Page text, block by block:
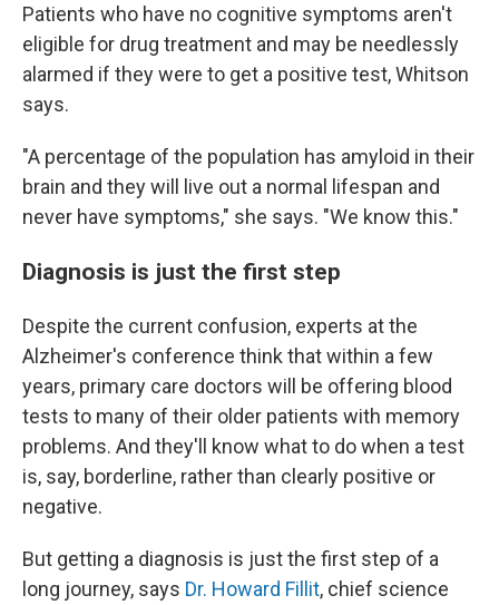
Patients who have no cognitive symptoms aren't
eligible for drug treatment and may be needlessly
alarmed if they were to get a positive test, Whitson
says.
"A percentage of the population has amyloid in their
brain and they will live out a normal lifespan and
never have symptoms," she says. "We know this."
Diagnosis is just the first step
Despite the current confusion, experts at the
Alzheimer's conference think that within a few
years, primary care doctors will be offering blood
tests to many of their older patients with memory
problems. And they'll know what to do when a test
is, say, borderline, rather than clearly positive or
negative.
But getting a diagnosis is just the first step of a
long journey, says Dr. Howard Fillit, chief science